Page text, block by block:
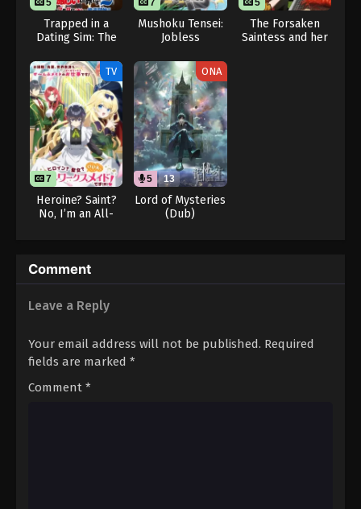
5
Trapped in a
Dating Sim: The
Games is Tough
for Mobs 2
7
Mushoku Tensei:
Jobless
Season 3
5
The Forsaken
Saintess and her
TV
7
Heroine? Saint?
No, I’m an All-
ONA
5 13
Lord of Mysteries
(Dub)
Comment
Leave a Reply
Your email address will not be published. Required
fields are marked *
Comment *